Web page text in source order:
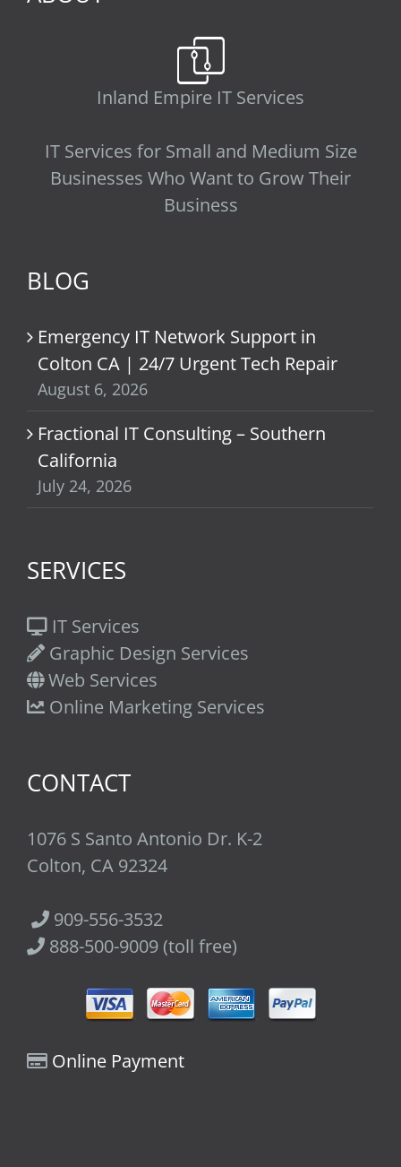
Inland Empire IT Services
IT Services for Small and Medium Size
Businesses Who Want to Grow Their
Business
BLOG
Emergency IT Network Support in
Colton CA | 24/7 Urgent Tech Repair
August 6, 2026
Fractional IT Consulting – Southern
California
July 24, 2026
SERVICES
IT Services
Graphic Design Services
Web Services
Online Marketing Services
CONTACT
1076 S Santo Antonio Dr. K-2
Colton, CA 92324
909-556-3532
888-500-9009 (toll free)
Online Payment